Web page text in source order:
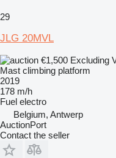
29
JLG 20MVL
€1,500 Excluding
Mast climbing platform
2019
178 m/h
Fuel electro
Belgium, Antwerp
AuctionPort
Contact the seller